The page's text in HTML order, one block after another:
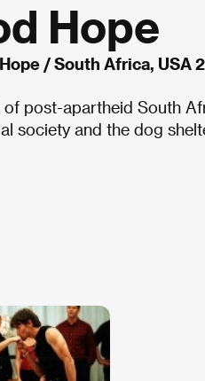
Hope
/ South Africa, USA
post-apartheid South
society and the dog